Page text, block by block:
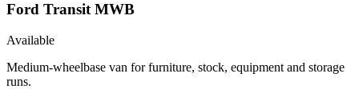
Ford Transit MWB
Available
Medium-wheelbase van for furniture, stock, equipment and storage
runs.